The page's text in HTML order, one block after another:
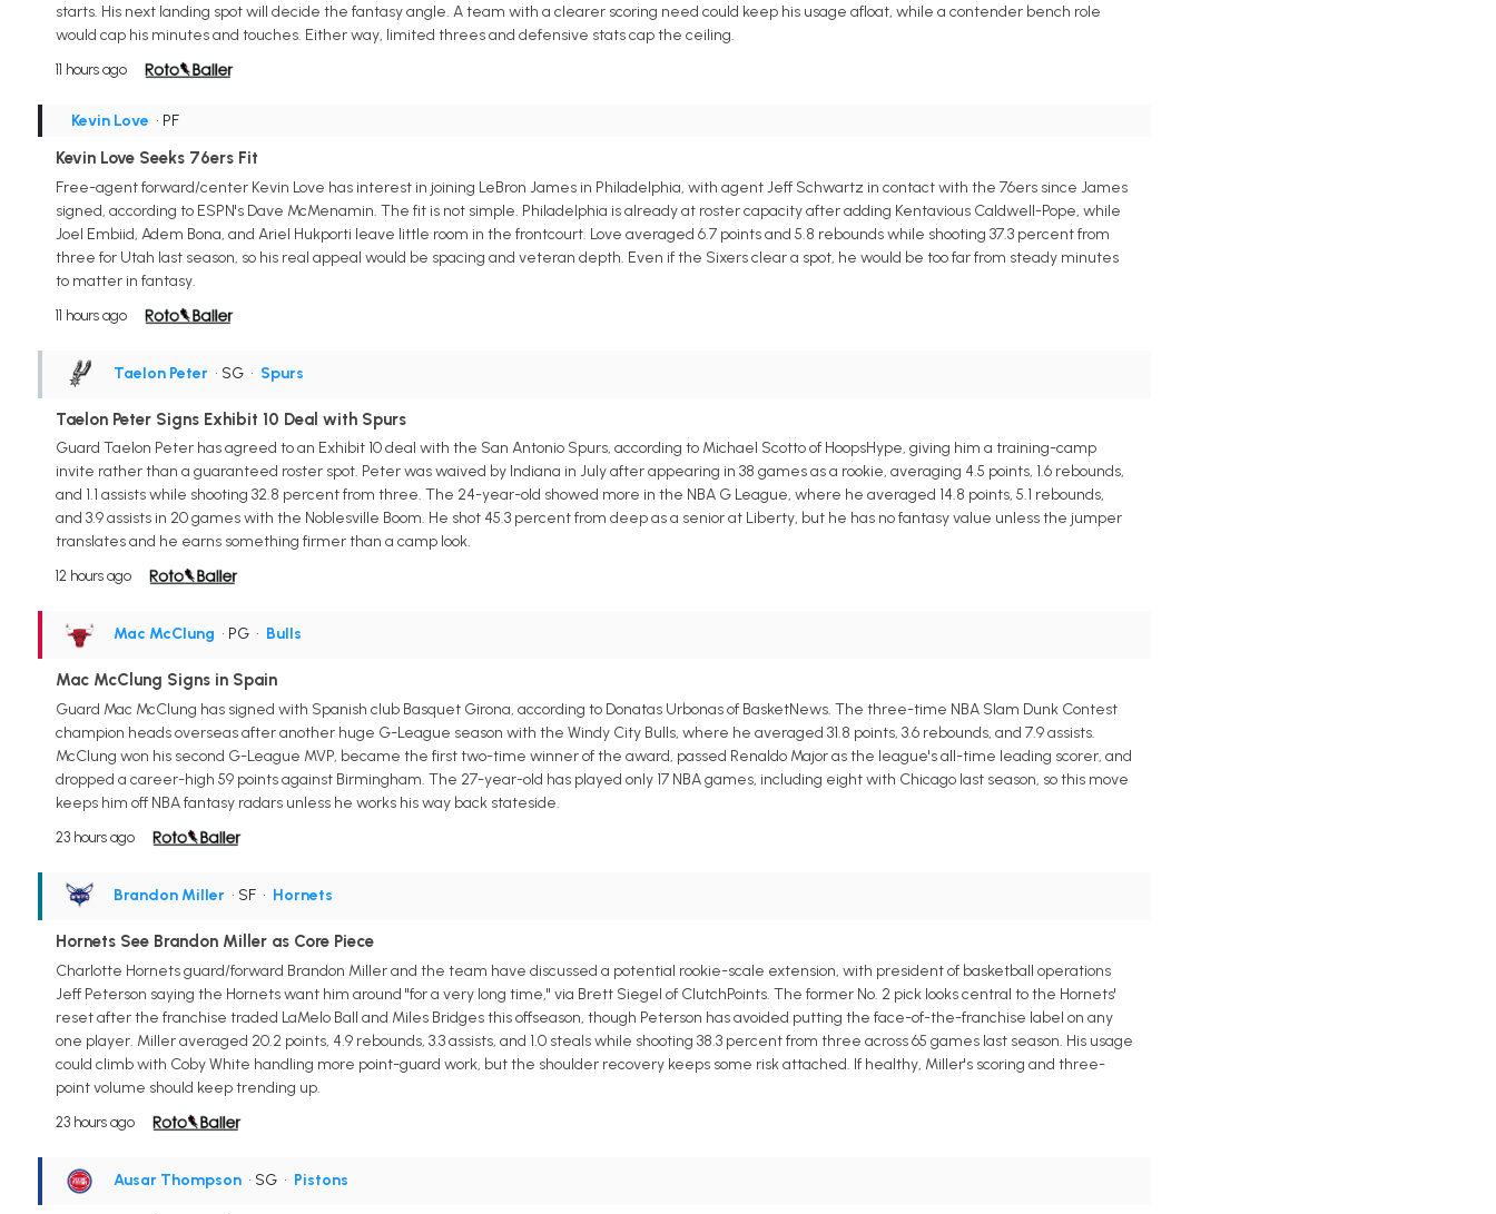
starts. His next landing spot will decide the fantasy angle. A team with a clearer scoring need could keep his usage afloat, while a contender bench role
would cap his minutes and touches. Either way, limited threes and defensive stats cap the ceiling.
11 hours ago
Kevin Love • PF
Kevin Love Seeks 76ers Fit
Free-agent forward/center Kevin Love has interest in joining LeBron James in Philadelphia, with agent Jeff Schwartz in contact with the 76ers since James
signed, according to ESPN's Dave McMenamin. The fit is not simple. Philadelphia is already at roster capacity after adding Kentavious Caldwell-Pope, while
Joel Embiid, Adem Bona, and Ariel Hukporti leave little room in the frontcourt. Love averaged 6.7 points and 5.8 rebounds while shooting 37.3 percent from
three for Utah last season, so his real appeal would be spacing and veteran depth. Even if the Sixers clear a spot, he would be too far from steady minutes
to matter in fantasy.
11 hours ago
Taelon Peter • SG • Spurs
Taelon Peter Signs Exhibit 10 Deal with Spurs
Guard Taelon Peter has agreed to an Exhibit 10 deal with the San Antonio Spurs, according to Michael Scotto of HoopsHype, giving him a training-camp
invite rather than a guaranteed roster spot. Peter was waived by Indiana in July after appearing in 38 games as a rookie, averaging 4.5 points, 1.6 rebounds,
and 1.1 assists while shooting 32.8 percent from three. The 24-year-old showed more in the NBA G League, where he averaged 14.8 points, 5.1 rebounds,
and 3.9 assists in 20 games with the Noblesville Boom. He shot 45.3 percent from deep as a senior at Liberty, but he has no fantasy value unless the jumper
translates and he earns something firmer than a camp look.
12 hours ago
Mac McClung • PG • Bulls
Mac McClung Signs in Spain
Guard Mac McClung has signed with Spanish club Basquet Girona, according to Donatas Urbonas of BasketNews. The three-time NBA Slam Dunk Contest
champion heads overseas after another huge G-League season with the Windy City Bulls, where he averaged 31.8 points, 3.6 rebounds, and 7.9 assists.
McClung won his second G-League MVP, became the first two-time winner of the award, passed Renaldo Major as the league's all-time leading scorer, and
dropped a career-high 59 points against Birmingham. The 27-year-old has played only 17 NBA games, including eight with Chicago last season, so this move
keeps him off NBA fantasy radars unless he works his way back stateside.
23 hours ago
Brandon Miller • SF • Hornets
Hornets See Brandon Miller as Core Piece
Charlotte Hornets guard/forward Brandon Miller and the team have discussed a potential rookie-scale extension, with president of basketball operations
Jeff Peterson saying the Hornets want him around "for a very long time," via Brett Siegel of ClutchPoints. The former No. 2 pick looks central to the Hornets'
reset after the franchise traded LaMelo Ball and Miles Bridges this offseason, though Peterson has avoided putting the face-of-the-franchise label on any
one player. Miller averaged 20.2 points, 4.9 rebounds, 3.3 assists, and 1.0 steals while shooting 38.3 percent from three across 65 games last season. His usage
could climb with Coby White handling more point-guard work, but the shoulder recovery keeps some risk attached. If healthy, Miller's scoring and three-
point volume should keep trending up.
23 hours ago
Ausar Thompson • SG • Pistons